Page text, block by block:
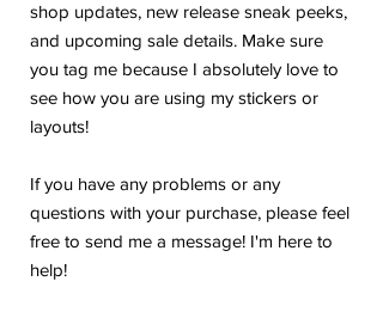
shop updates, new release sneak peeks,
and upcoming sale details. Make sure
you tag me because I absolutely love to
see how you are using my stickers or
layouts!
If you have any problems or any
questions with your purchase, please feel
free to send me a message! I'm here to
help!